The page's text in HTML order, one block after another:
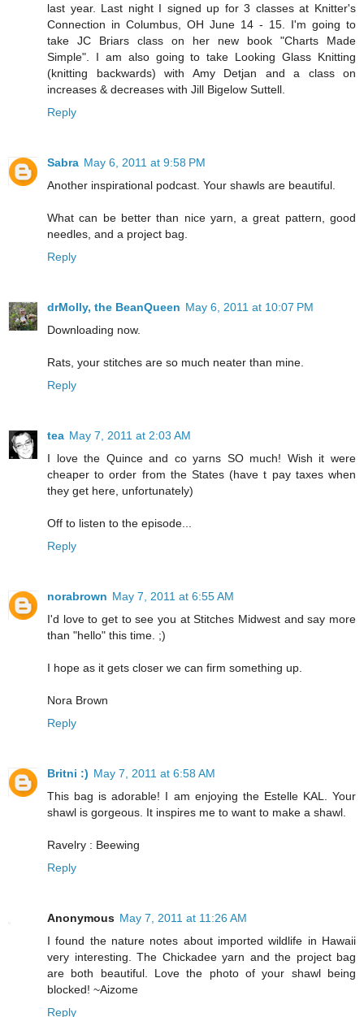
last year. Last night I signed up for 3 classes at Knitter's
Connection in Columbus, OH June 14 - 15. I'm going to
take JC Briars class on her new book "Charts Made
Simple". I am also going to take Looking Glass Knitting
(knitting backwards) with Amy Detjan and a class on
increases & decreases with Jill Bigelow Suttell.
Reply
Sabra May 6, 2011 at 9:58 PM
Another inspirational podcast. Your shawls are beautiful.
What can be better than nice yarn, a great pattern, good
needles, and a project bag.
Reply
drMolly, the BeanQueen May 6, 2011 at 10:07 PM
Downloading now.
Rats, your stitches are so much neater than mine.
Reply
tea May 7, 2011 at 2:03 AM
I love the Quince and co yarns SO much! Wish it were
cheaper to order from the States (have t pay taxes when
they get here, unfortunately)
Off to listen to the episode...
Reply
norabrown May 7, 2011 at 6:55 AM
I'd love to get to see you at Stitches Midwest and say more
than "hello" this time. ;)
I hope as it gets closer we can firm something up.
Nora Brown
Reply
Britni :) May 7, 2011 at 6:58 AM
This bag is adorable! I am enjoying the Estelle KAL. Your
shawl is gorgeous. It inspires me to want to make a shawl.
Ravelry : Beewing
Reply
Anonymous May 7, 2011 at 11:26 AM
I found the nature notes about imported wildlife in Hawaii
very interesting. The Chickadee yarn and the project bag
are both beautiful. Love the photo of your shawl being
blocked! ~Aizome
Reply